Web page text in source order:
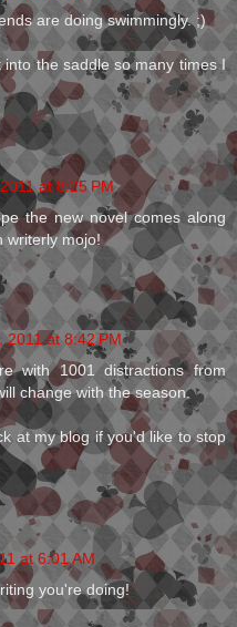
are doing swimmingly. ;)
the saddle so many times I
at 8:25 PM
the new novel comes along
writerly mojo!
2011 at 8:42 PM
with 1001 distractions from
change with the season.
at my blog if you'd like to stop
at 6:01 AM
you're doing!